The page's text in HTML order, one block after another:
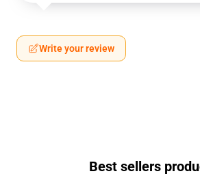
Write your review
Best sellers